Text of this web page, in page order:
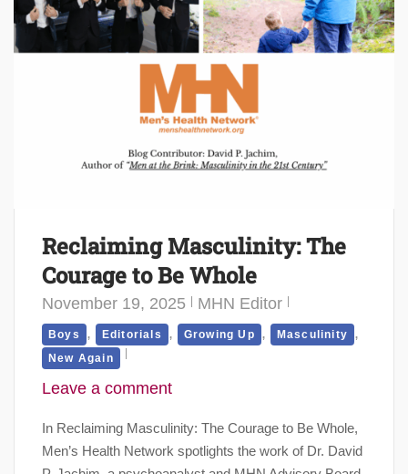
Reclaiming Masculinity: The
Courage to Be Whole
November 19, 2025 MHN Editor
Boys , Editorials , Growing Up , Masculinity ,
New Again
Leave a comment
In Reclaiming Masculinity: The Courage to Be Whole,
Men’s Health Network spotlights the work of Dr. David